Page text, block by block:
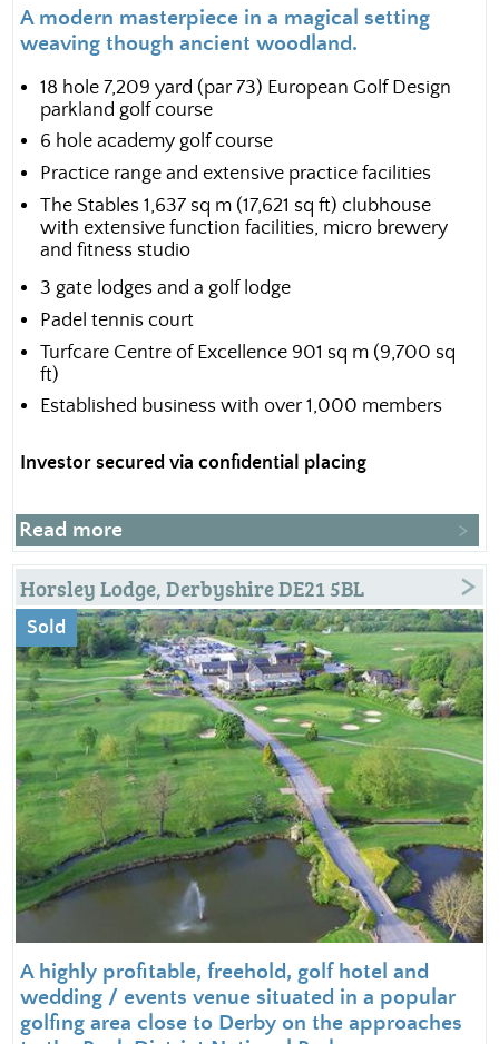
A modern masterpiece in a magical setting
weaving though ancient woodland.
18 hole 7,209 yard (par 73) European Golf Design
parkland golf course
6 hole academy golf course
Practice range and extensive practice facilities
The Stables 1,637 sq m (17,621 sq ft) clubhouse
with extensive function facilities, micro brewery
and fitness studio
3 gate lodges and a golf lodge
Padel tennis court
Turfcare Centre of Excellence 901 sq m (9,700 sq
ft)
Established business with over 1,000 members
Investor secured via confidential placing
Read more
Horsley Lodge, Derbyshire DE21 5BL
Sold
A highly profitable, freehold, golf hotel and
wedding / events venue situated in a popular
golfing area close to Derby on the approaches